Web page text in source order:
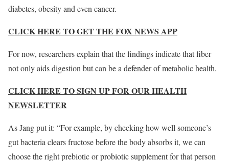
diabetes, obesity and even cancer.
CLICK HERE TO GET THE FOX NEWS APP
For now, researchers explain that the findings indicate that fiber
not only aids digestion but can be a defender of metabolic health.
CLICK HERE TO SIGN UP FOR OUR HEALTH
NEWSLETTER
As Jang put it: “For example, by checking how well someone’s
gut bacteria clears fructose before the body absorbs it, we can
choose the right prebiotic or probiotic supplement for that person